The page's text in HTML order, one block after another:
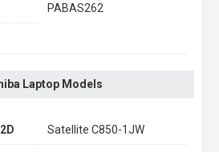
PABAS262
Laptop Models
Satellite C850-1JW